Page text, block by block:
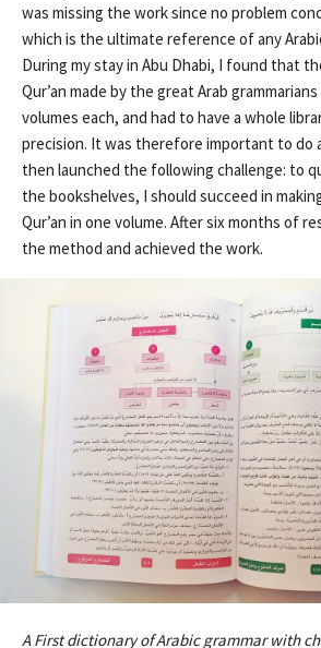
was missing the work since no problem
which is the ultimate reference of any
During my stay in Abu Dhabi, I found that
Qur’an made by the great Arab
volumes each, and had to have a whole
precision. It was therefore important to do
then launched the following challenge: to
the bookshelves, I should succeed in
Qur’an in one volume. After six months of
the method and achieved the work.
A First dictionary of Arabic grammar with